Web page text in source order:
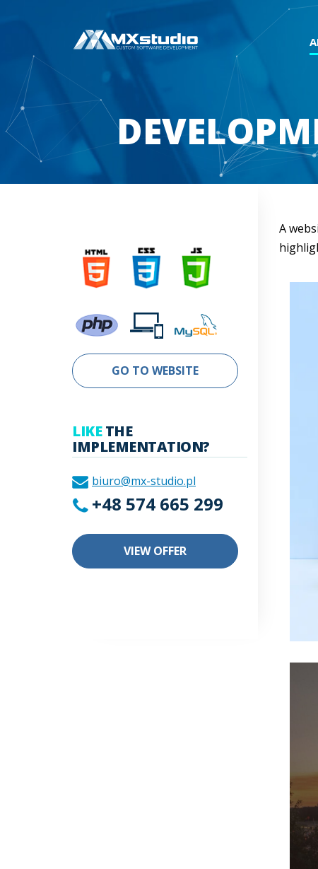
A
GO TO WEBSITE
LIKETHE
IMPLEMENTATION?
biuro@mx-studio.pl
+48 574 665 299
VIEW OFFER